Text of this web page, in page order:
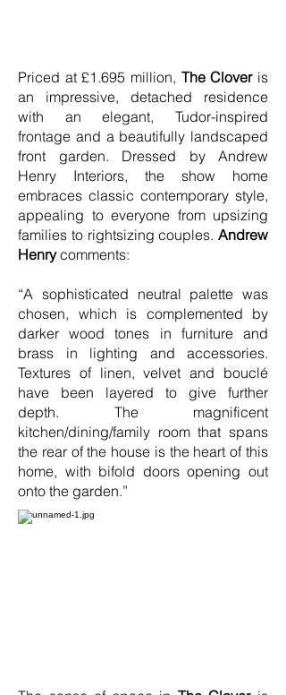
Priced at £1.695 million, The Clover is
an impressive, detached residence
with an elegant, Tudor-inspired
frontage and a beautifully landscaped
front garden. Dressed by Andrew
Henry Interiors, the show home
embraces classic contemporary style,
appealing to everyone from upsizing
families to rightsizing couples. Andrew
Henrycomments:
“A sophisticated neutral palette was
chosen, which is complemented by
darker wood tones in furniture and
brass in lighting and accessories.
Textures of linen, velvet and bouclé
have been layered to give further
depth. The magnificent
kitchen/dining/family room that spans
the rear of the house is the heart of this
home, with bifold doors opening out
onto the garden.”